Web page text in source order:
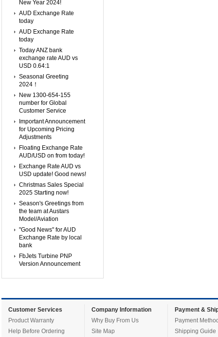
New Year 2024!
AUD Exchange Rate
today
AUD Exchange Rate
today
Today ANZ bank
exchange rate AUD vs
USD 0.64:1
Seasonal Greeting
2024！
New 1300-654-155
number for Global
Customer Service
Important Announcement
for Upcoming Pricing
Adjustments
Floating Exchange Rate
AUD/USD on from today!
Exchange Rate AUD vs
USD update! Good news!
Christmas Sales Special
2025 Starting now!
Season's Greetings from
the team at Austars
Model/Aviation
"Good News" for AUD
Exchange Rate by local
bank
FbJets Turbine PNP
Version Announcement
Customer Services
Product Warranty
Help Before Ordering
Company Information
Why Buy From Us
Site Map
Payment &
Payment
Shipping Guide